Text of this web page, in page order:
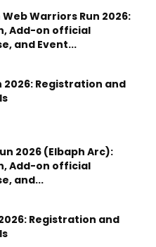
Warriors Run 2026:
Add-on official
and Event...
2026: Registration and
2026 (Elbaph Arc):
Add-on official
and...
2026: Registration and